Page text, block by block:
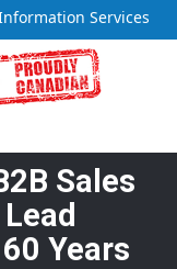
Services
Sales
Years